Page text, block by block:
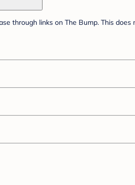
through links on The Bump. This